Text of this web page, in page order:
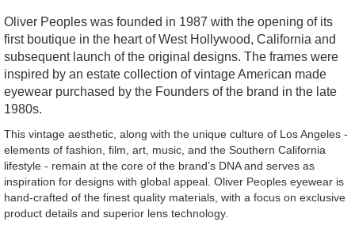
Oliver Peoples was founded in 1987 with the opening of its
first boutique in the heart of West Hollywood, California and
subsequent launch of the original designs. The frames were
inspired by an estate collection of vintage American made
eyewear purchased by the Founders of the brand in the late
1980s.
This vintage aesthetic, along with the unique culture of Los Angeles -
elements of fashion, film, art, music, and the Southern California
lifestyle - remain at the core of the brand’s DNA and serves as
inspiration for designs with global appeal. Oliver Peoples eyewear is
hand-crafted of the finest quality materials, with a focus on exclusive
product details and superior lens technology.